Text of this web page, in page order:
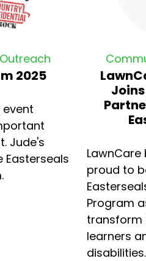
2025
event
Jude's
Easterseals
LawnCare
proud to
Program
transform
learners
disabilities.